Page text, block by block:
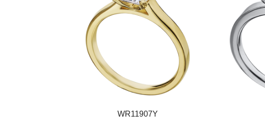
WR11907Y